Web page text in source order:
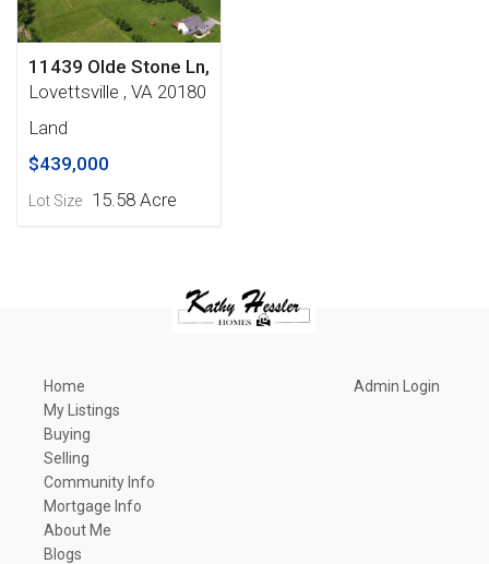
11439 Olde Stone Ln,
Lovettsville , VA 20180
Land
$439,000
Lot Size 15.58 Acre
Home
My Listings
Buying
Selling
Community Info
Mortgage Info
About Me
Blogs
Admin Login